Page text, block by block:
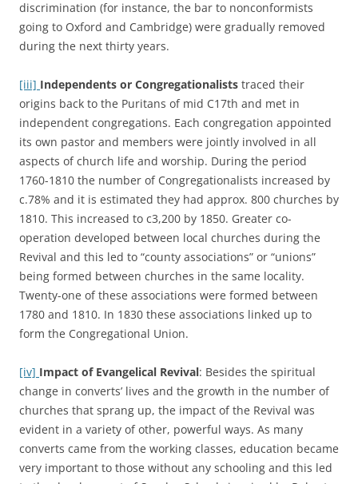
discrimination (for instance, the bar to nonconformists
going to Oxford and Cambridge) were gradually removed
during the next thirty years.
[iii] Independents or Congregationalists traced their
origins back to the Puritans of mid C17th and met in
independent congregations. Each congregation appointed
its own pastor and members were jointly involved in all
aspects of church life and worship. During the period
1760-1810 the number of Congregationalists increased by
c.78% and it is estimated they had approx. 800 churches by
1810. This increased to c3,200 by 1850. Greater co-
operation developed between local churches during the
Revival and this led to “county associations” or “unions”
being formed between churches in the same locality.
Twenty-one of these associations were formed between
1780 and 1810. In 1830 these associations linked up to
form the Congregational Union.
[iv] Impact of Evangelical Revival: Besides the spiritual
change in converts’ lives and the growth in the number of
churches that sprang up, the impact of the Revival was
evident in a variety of other, powerful ways. As many
converts came from the working classes, education became
very important to those without any schooling and this led